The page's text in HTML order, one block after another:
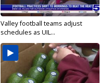
Valley football teams adjust
schedules as UIL...